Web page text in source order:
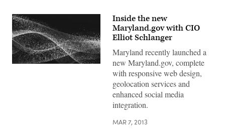
Inside the new
Maryland.gov with CIO
Elliot Schlanger
Maryland recently launched a
new Maryland.gov, complete
with responsive web design,
geolocation services and
enhanced social media
integration.
MAR 7, 2013